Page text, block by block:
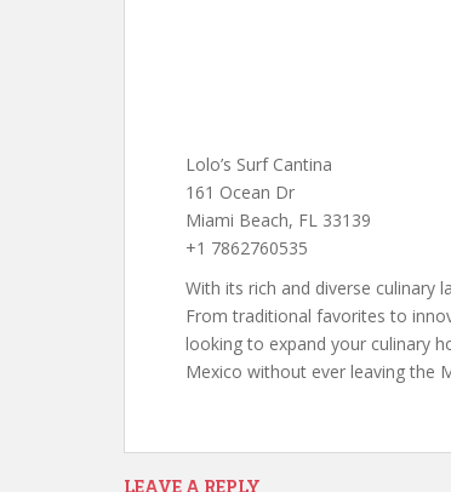
Lolo’s Surf Cantina
161 Ocean Dr
Miami Beach, FL 33139
+1 7862760535
With its rich and diverse culinary
From traditional favorites to
looking to expand your culinary
Mexico without ever leaving the
LEAVE A REPLY